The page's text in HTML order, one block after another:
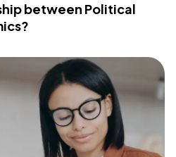
between Political